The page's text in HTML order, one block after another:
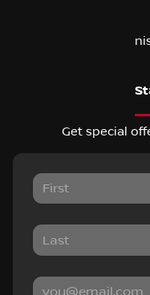
Get special